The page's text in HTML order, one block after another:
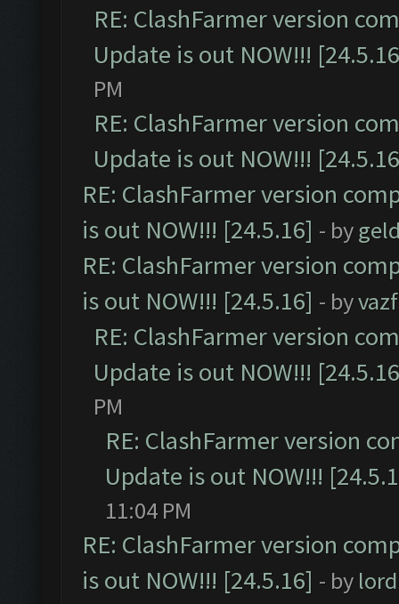
RE: ClashFarmer version
Update is out NOW!!!
PM
RE: ClashFarmer version
Update is out NOW!!!
RE: ClashFarmer version
is out NOW!!! [24.5.16] - by
RE: ClashFarmer version
is out NOW!!! [24.5.16] - by
RE: ClashFarmer version
Update is out NOW!!!
PM
RE: ClashFarmer version
Update is out NOW!!!
11:04 PM
RE: ClashFarmer version
is out NOW!!! [24.5.16] - by